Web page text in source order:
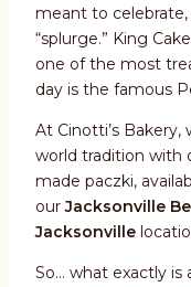
meant to celebrate,
“splurge.” King
one of the most
day is the famous
At Cinotti’s
world tradition with
made paczki,
ourJacksonville
Jacksonville
So… what exactly is